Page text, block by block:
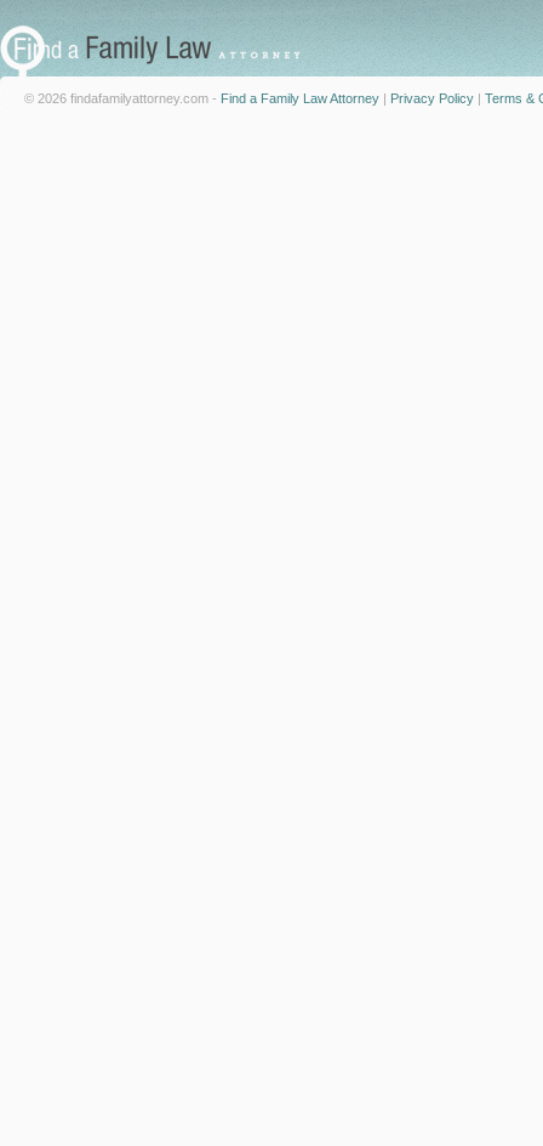
© 2026 findafamilyattorney.com - Find a Family Law Attorney | Privacy Policy | Terms &